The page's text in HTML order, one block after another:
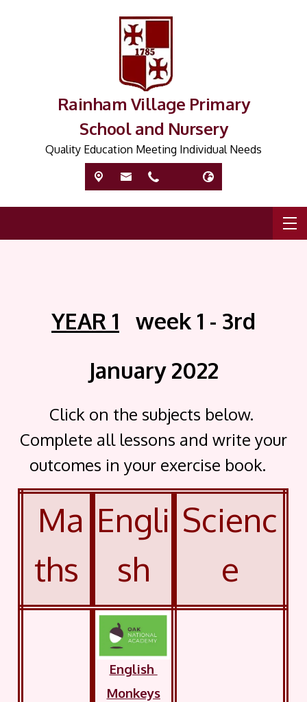
Rainham Village Primary
School and Nursery
Quality Education Meeting Individual Needs
YEAR 1 week 1 - 3rd
January 2022
Click on the subjects below.
Complete all lessons and write your
outcomes in your exercise book.
Ma
ths
Engli
sh
Scienc
e
English
Monkeys